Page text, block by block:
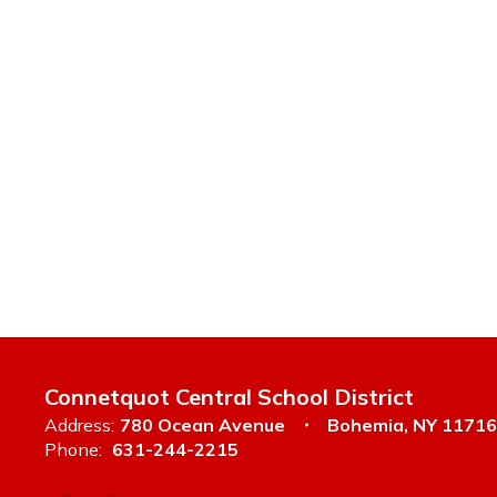
Connetquot Central School District
Address: 780 Ocean Avenue
Bohemia, NY 11716
Phone: 631-244-2215